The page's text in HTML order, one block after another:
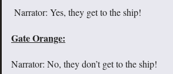
Narrator: Yes, they get to the ship!
Gate Orange:
Narrator: No, they don’t get to the ship!